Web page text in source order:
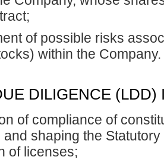
of possible risks
within the Company.
DILIGENCE (LDD)
of compliance of
and shaping the
of licenses;